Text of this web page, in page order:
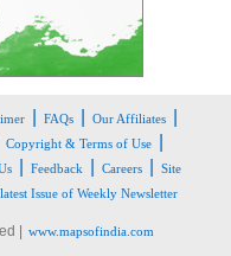
FAQs Our Affiliates
Copyright & Terms of Use
Feedback Careers
Site
Issue of Weekly Newsletter
| www.mapsofindia.com